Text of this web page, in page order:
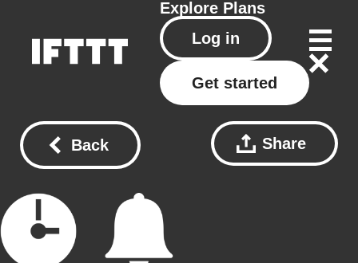
Explore Plans
Log in
Get started
Back Share